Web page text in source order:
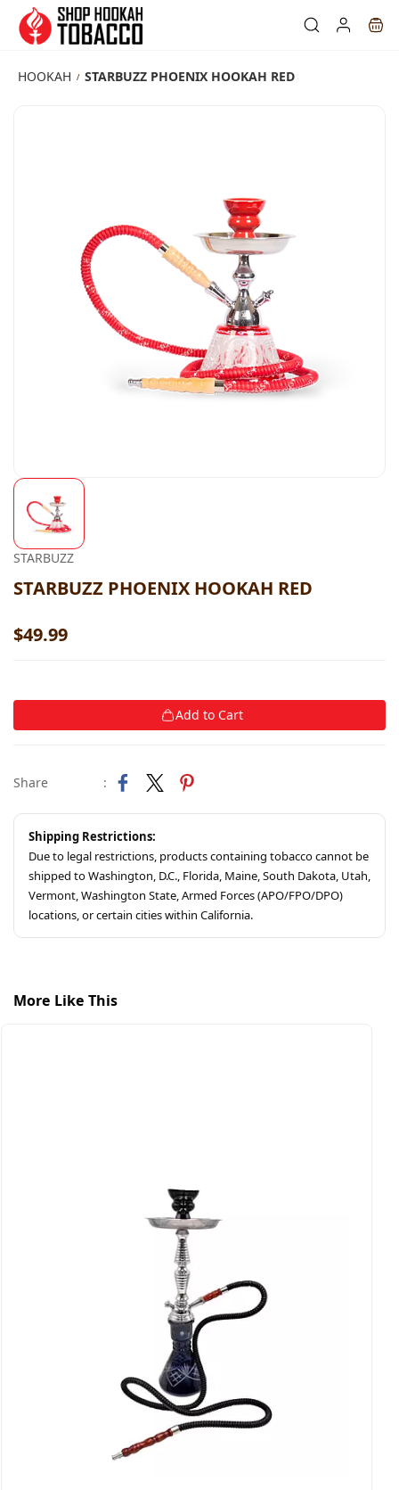
Skip to
main
content
HOOKAH / STARBUZZ PHOENIX HOOKAH RED
STARBUZZ
STARBUZZ PHOENIX HOOKAH RED
$49.99
Add to Cart
Share :
Shipping Restrictions:
Due to legal restrictions, products containing tobacco cannot be
shipped to Washington, D.C., Florida, Maine, South Dakota, Utah,
Vermont, Washington State, Armed Forces (APO/FPO/DPO)
locations, or certain cities within California.
More Like This